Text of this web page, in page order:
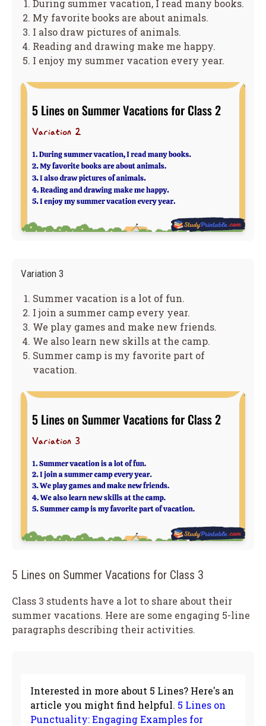
During summer vacation, I read many books.
My favorite books are about animals.
I also draw pictures of animals.
Reading and drawing make me happy.
I enjoy my summer vacation every year.
Variation 3
Summer vacation is a lot of fun.
I join a summer camp every year.
We play games and make new friends.
We also learn new skills at the camp.
Summer camp is my favorite part of
vacation.
5 Lines on Summer Vacations for Class 3
Class 3 students have a lot to share about their
summer vacations. Here are some engaging 5-line
paragraphs describing their activities.
Interested in more about 5 Lines? Here's an
article you might find helpful. 5 Lines on
Punctuality: Engaging Examples for